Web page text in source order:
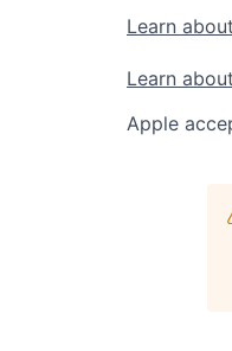
Learn
Learn
Apple